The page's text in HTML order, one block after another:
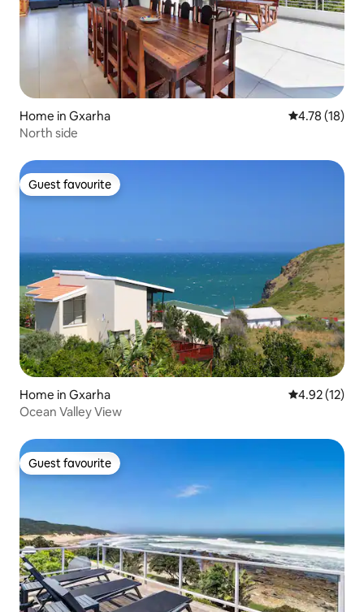
Home in Gxarha 4.78 out of 5
4.78 (18)
North side
Guest favourite
Guest favourite
Home in Gxarha 4.92 out of 5
4.92 (12)
Ocean Valley View
Guest favourite
Guest favourite